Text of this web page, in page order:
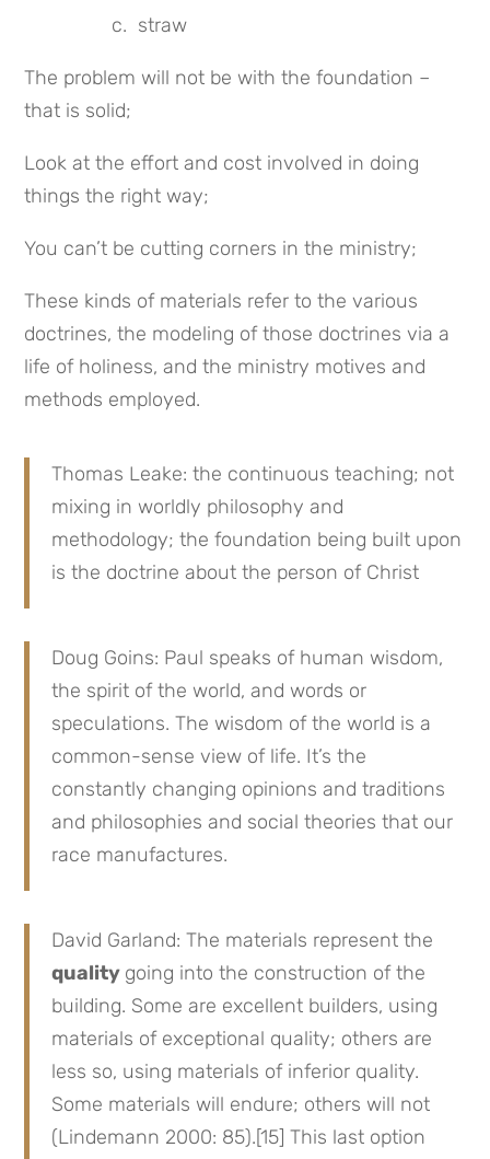
c. straw
The problem will not be with the foundation –
that is solid;
Look at the effort and cost involved in doing
things the right way;
You can’t be cutting corners in the ministry;
These kinds of materials refer to the various
doctrines, the modeling of those doctrines via a
life of holiness, and the ministry motives and
methods employed.
Thomas Leake: the continuous teaching; not
mixing in worldly philosophy and
methodology; the foundation being built upon
is the doctrine about the person of Christ
Doug Goins: Paul speaks of human wisdom,
the spirit of the world, and words or
speculations. The wisdom of the world is a
common-sense view of life. It’s the
constantly changing opinions and traditions
and philosophies and social theories that our
race manufactures.
David Garland: The materials represent the
quality going into the construction of the
building. Some are excellent builders, using
materials of exceptional quality; others are
less so, using materials of inferior quality.
Some materials will endure; others will not
(Lindemann 2000: 85).[15] This last option